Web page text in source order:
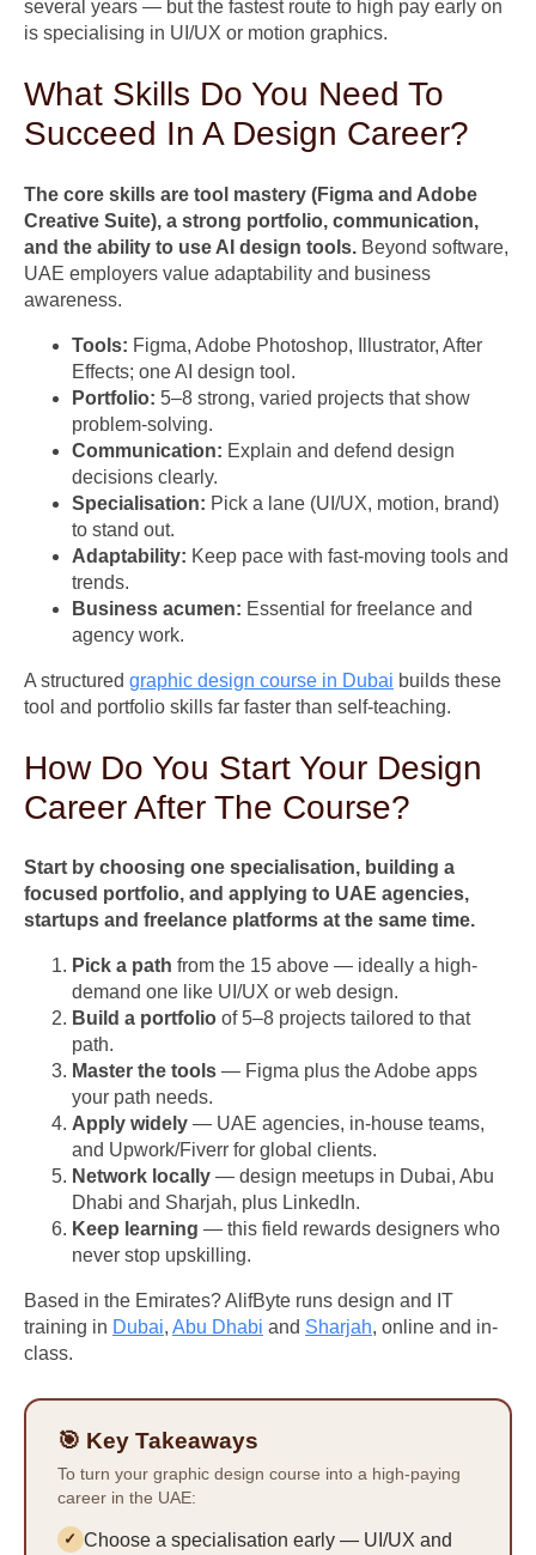
several years — but the fastest route to high pay early on
is specialising in UI/UX or motion graphics.
What Skills Do You Need To
Succeed In A Design Career?
The core skills are tool mastery (Figma and Adobe
Creative Suite), a strong portfolio, communication,
and the ability to use AI design tools. Beyond software,
UAE employers value adaptability and business
awareness.
Tools: Figma, Adobe Photoshop, Illustrator, After
Effects; one AI design tool.
Portfolio: 5–8 strong, varied projects that show
problem-solving.
Communication: Explain and defend design
decisions clearly.
Specialisation: Pick a lane (UI/UX, motion, brand)
to stand out.
Adaptability: Keep pace with fast-moving tools and
trends.
Business acumen: Essential for freelance and
agency work.
A structured graphic design course in Dubai builds these
tool and portfolio skills far faster than self-teaching.
How Do You Start Your Design
Career After The Course?
Start by choosing one specialisation, building a
focused portfolio, and applying to UAE agencies,
startups and freelance platforms at the same time.
Pick a path from the 15 above — ideally a high-
demand one like UI/UX or web design.
Build a portfolio of 5–8 projects tailored to that
path.
Master the tools — Figma plus the Adobe apps
your path needs.
Apply widely — UAE agencies, in-house teams,
and Upwork/Fiverr for global clients.
Network locally — design meetups in Dubai, Abu
Dhabi and Sharjah, plus LinkedIn.
Keep learning — this field rewards designers who
never stop upskilling.
Based in the Emirates? AlifByte runs design and IT
training in Dubai, Abu Dhabi and Sharjah, online and in-
class.
🎯 Key Takeaways
To turn your graphic design course into a high-paying
career in the UAE:
Choose a specialisation early — UI/UX and